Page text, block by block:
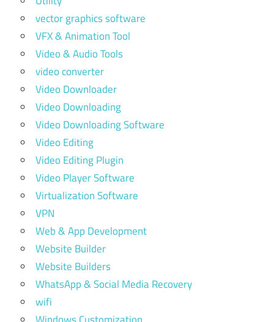
vector graphics software
VFX & Animation Tool
Video & Audio Tools
video converter
Video Downloader
Video Downloading
Video Downloading Software
Video Editing
Video Editing Plugin
Video Player Software
Virtualization Software
VPN
Web & App Development
Website Builder
Website Builders
WhatsApp & Social Media Recovery
wifi